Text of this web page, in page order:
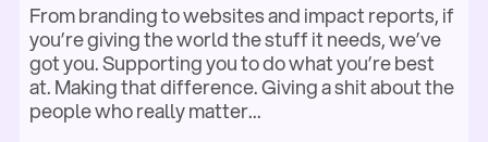
From branding to websites and impact reports, if
you’re giving the world the stuff it needs, we’ve
got you. Supporting you to do what you’re best
at. Making that difference. Giving a shit about the
people who really matter...